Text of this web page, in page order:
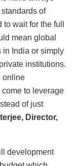
of
wait for the full
mean global
in India or simply
institutions.
online
to leverage
of just
Director,
development